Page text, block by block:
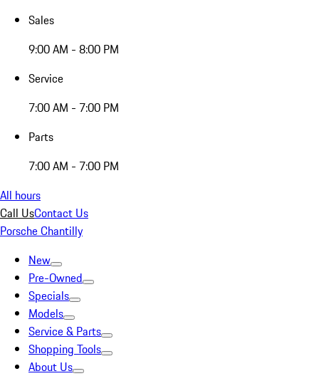
Sales
9:00 AM - 8:00 PM
Service
7:00 AM - 7:00 PM
Parts
7:00 AM - 7:00 PM
All hours
Call UsContact Us
Porsche Chantilly
New
Pre-Owned
Specials
Models
Service & Parts
Shopping Tools
About Us